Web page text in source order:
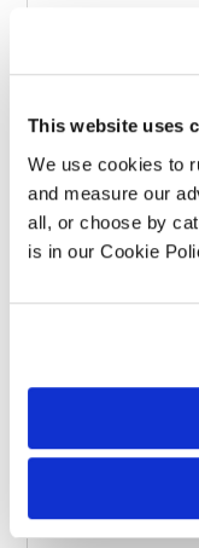
This website uses
We use cookies to
and measure our
all, or choose by
is in our Cookie